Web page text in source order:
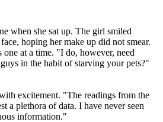
when she sat up. The girl smiled
hoping her make up did not smear.
one at a time. "I do, however, need
in the habit of starving your pets?"
excitement. "The readings from the
a plethora of data. I have never seen
information."